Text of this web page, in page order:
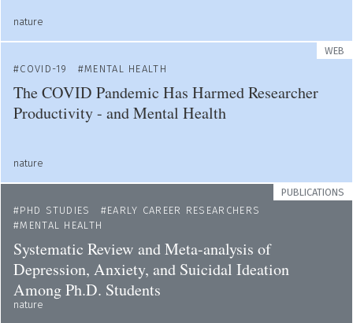
nature
WEB
COVID-19
MENTAL HEALTH
The COVID Pandemic Has Harmed Researcher
Productivity - and Mental Health
nature
PUBLICATIONS
PHD STUDIES
EARLY CAREER RESEARCHERS
MENTAL HEALTH
Systematic Review and Meta-analysis of
Depression, Anxiety, and Suicidal Ideation
Among Ph.D. Students
nature